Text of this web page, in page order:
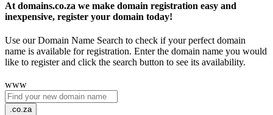
At domains.co.za we make domain registration easy and
inexpensive, register your domain today!
Use our Domain Name Search to check if your perfect domain
name is available for registration. Enter the domain name you would
like to register and click the search button to see its availability.
www
.co.za